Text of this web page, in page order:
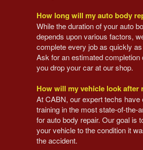
How long will my auto body
While the duration of your auto
depends upon various factors,
complete every job as quickly
Ask for an estimated completion
you drop your car at our shop.
How will my vehicle look after
At CABN, our expert techs have
training in the most state-of-the-
for auto body repair. Our goal is
your vehicle to the condition it
the accident.